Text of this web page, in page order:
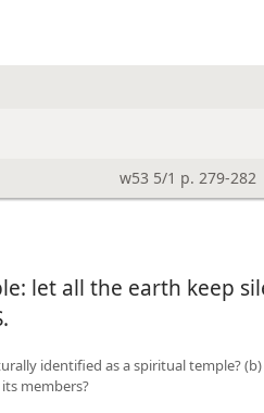
w53 5/1 p. 279-282
let all the earth keep
identified as a spiritual temple?
members?